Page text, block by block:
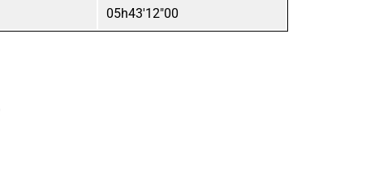
05h43'12"00